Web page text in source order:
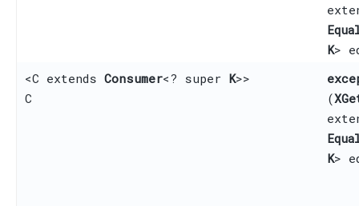
K>
<C extends Consumer<? super K>>
C
(
K>